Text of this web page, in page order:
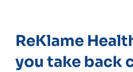
ReKlame
you take back